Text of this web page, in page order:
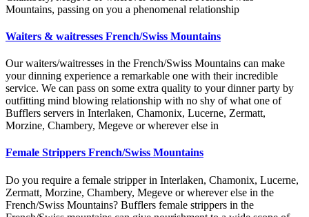
Mountains, passing on you a phenomenal relationship
Waiters & waitresses French/Swiss Mountains
Our waiters/waitresses in the French/Swiss Mountains can make
your dinning experience a remarkable one with their incredible
service. We can pass on some extra quality to your dinner party by
outfitting mind blowing relationship with no shy of what one of
Bufflers servers in Interlaken, Chamonix, Lucerne, Zermatt,
Morzine, Chambery, Megeve or wherever else in
Female Strippers French/Swiss Mountains
Do you require a female stripper in Interlaken, Chamonix, Lucerne,
Zermatt, Morzine, Chambery, Megeve or wherever else in the
French/Swiss Mountains? Bufflers female strippers in the